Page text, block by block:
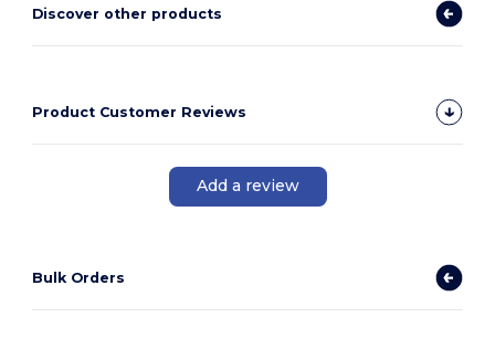
Discover other products
Product Customer Reviews
Add a review
Bulk Orders